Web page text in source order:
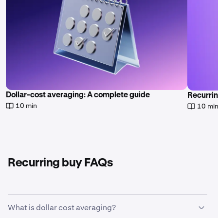
Dollar-cost averaging: A complete guide
10 min 10
Recurring buy FAQs
What is dollar cost averaging?